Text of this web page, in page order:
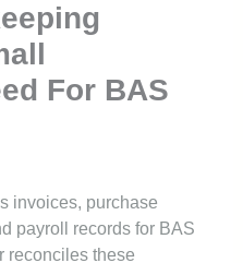
For BAS
invoices, purchase
payroll records for BAS
reconciles these